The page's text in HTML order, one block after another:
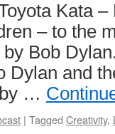
Kata –
– to the
Bob
Dylan and
…
| Tagged Creativity,